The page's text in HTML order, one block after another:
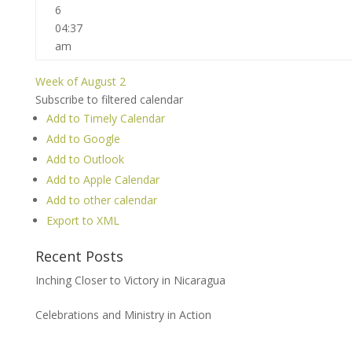
6
04:37
am
Week of August 2
Subscribe to filtered calendar
Add to Timely Calendar
Add to Google
Add to Outlook
Add to Apple Calendar
Add to other calendar
Export to XML
Recent Posts
Inching Closer to Victory in Nicaragua
Celebrations and Ministry in Action